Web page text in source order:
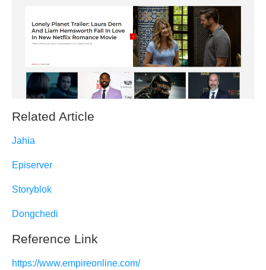
Related Article
Jahia
Episerver
Storyblok
Dongchedi
Reference Link
https://www.empireonline.com/